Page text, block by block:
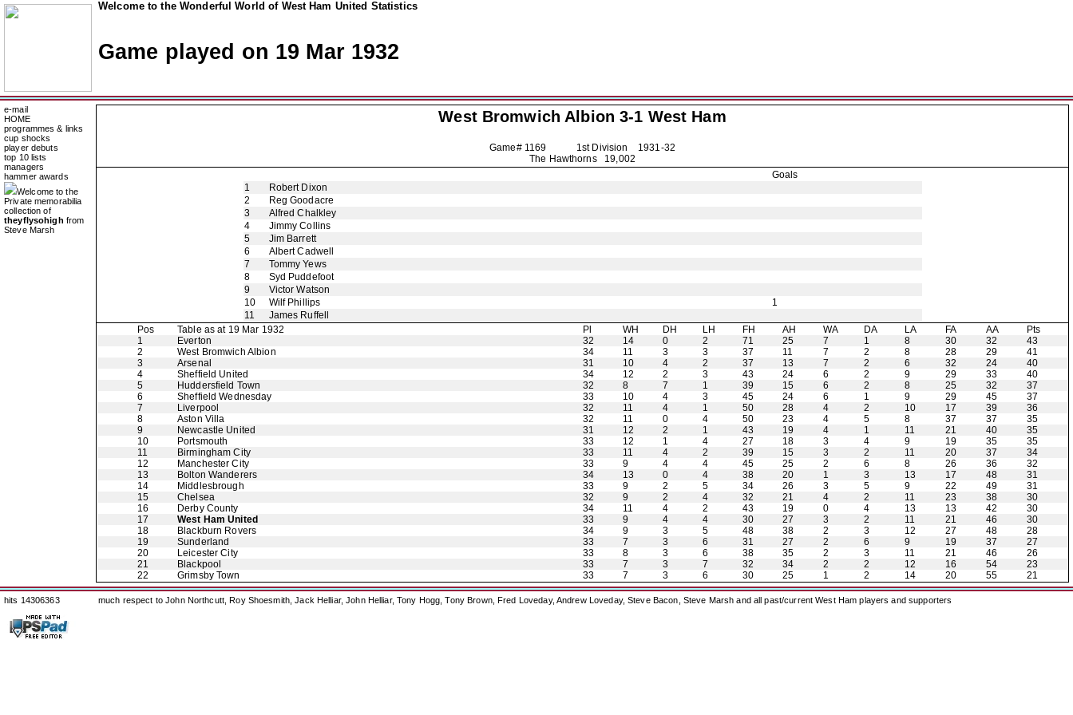
Welcome to the Wonderful World of West Ham United Statistics
Game played on 19 Mar 1932
e-mail
HOME
programmes & links
cup shocks
player debuts
top 10 lists
managers
hammer awards
Welcome to the
Private memorabilia
collection of
theyflysohigh from
Steve Marsh
West Bromwich Albion 3-1 West Ham
Game# 1169 1st Division 1931-32
The Hawthorns 19,002
Goals
1
Robert Dixon
2
Reg Goodacre
3
Alfred Chalkley
4
Jimmy Collins
5
Jim Barrett
6
Albert Cadwell
7
Tommy Yews
8
Syd Puddefoot
9
Victor Watson
10
Wilf Phillips
1
11
James Ruffell
Pos
Table as at 19 Mar 1932 Pl WH DH LH FH AH WA DA LA FA AA
Pts
1
Everton 32 14 0 2 71 25 7 1 8 30 32
43
2
West Bromwich Albion 34 11 3 3 37 11 7 2 8 28 29
41
3
Arsenal 31 10 4 2 37 13 7 2 6 32 24
40
4
Sheffield United 34 12 2 3 43 24 6 2 9 29 33
40
5
Huddersfield Town 32 8 7 1 39 15 6 2 8 25 32
37
6
Sheffield Wednesday 33 10 4 3 45 24 6 1 9 29 45
37
7
Liverpool 32 11 4 1 50 28 4 2 10 17 39
36
8
Aston Villa 32 11 0 4 50 23 4 5 8 37 37
35
9
Newcastle United 31 12 2 1 43 19 4 1 11 21 40
35
10
Portsmouth 33 12 1 4 27 18 3 4 9 19 35
35
11
Birmingham City 33 11 4 2 39 15 3 2 11 20 37
34
12
Manchester City 33 9 4 4 45 25 2 6 8 26 36
32
13
Bolton Wanderers 34 13 0 4 38 20 1 3 13 17 48
31
14
Middlesbrough 33 9 2 5 34 26 3 5 9 22 49
31
15
Chelsea 32 9 2 4 32 21 4 2 11 23 38
30
16
Derby County 34 11 4 2 43 19 0 4 13 13 42
30
17
West Ham United 33 9 4 4 30 27 3 2 11 21 46
30
18
Blackburn Rovers 34 9 3 5 48 38 2 3 12 27 48
28
19
Sunderland 33 7 3 6 31 27 2 6 9 19 37
27
20
Leicester City 33 8 3 6 38 35 2 3 11 21 46
26
21
Blackpool 33 7 3 7 32 34 2 2 12 16 54
23
22
Grimsby Town 33 7 3 6 30 25 1 2 14 20 55 21
hits 14306363 much respect to John Northcutt, Roy Shoesmith, Jack Helliar, John Helliar, Tony Hogg, Tony Brown, Fred Loveday, Andrew Loveday, Steve Bacon, Steve Marsh and all past/current West Ham players and supporters